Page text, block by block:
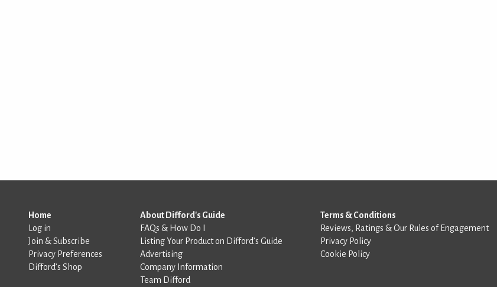
Home
Log in
Join & Subscribe
Privacy Preferences
Difford’s Shop
About Difford's Guide
FAQs & How Do I
Listing Your Product on Difford’s Guide
Advertising
Company Information
Team Difford
Terms & Conditions
Reviews, Ratings & Our Rules of Engagement
Privacy Policy
Cookie Policy